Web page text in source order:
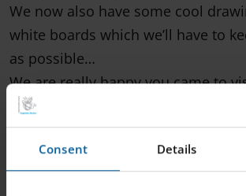
Consent Details
We now also have some cool
white boards which we’ll have to
as possible…
We are really happy you came to
@henrikjonssonart and hope to
again soon!